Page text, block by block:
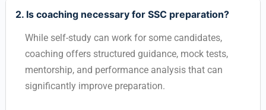
2. Is coaching necessary for SSC preparation?
While self-study can work for some candidates,
coaching offers structured guidance, mock tests,
mentorship, and performance analysis that can
significantly improve preparation.